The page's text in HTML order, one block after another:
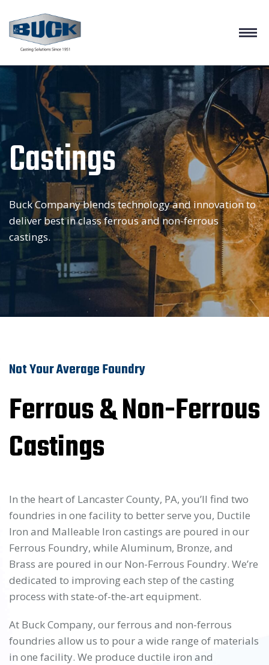
Castings
Buck Company blends technology and innovation to
deliver best in class ferrous and non-ferrous
castings.
Not Your Average Foundry
Ferrous & Non-Ferrous
Castings
In the heart of Lancaster County, PA, you’ll find two
foundries in one facility to better serve you, Ductile
Iron and Malleable Iron castings are poured in our
Ferrous Foundry, while Aluminum, Bronze, and
Brass are poured in our Non-Ferrous Foundry. We’re
dedicated to improving each step of the casting
process with state-of-the-art equipment.
At Buck Company, our ferrous and non-ferrous
foundries allow us to pour a wide range of materials
in one facility. We produce ductile iron and